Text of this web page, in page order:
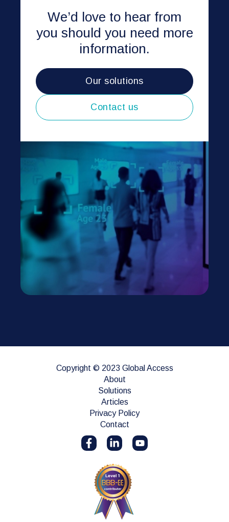
We’d love to hear from
you should you need more
information.
Our solutions
Contact us
Copyright © 2023 Global Access
About
Solutions
Articles
Privacy Policy
Contact